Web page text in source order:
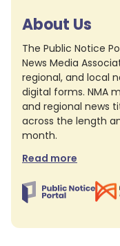
About Us
The Public Notice
News Media
regional, and local
digital forms. NMA
and regional news
across the length
month.
Read more